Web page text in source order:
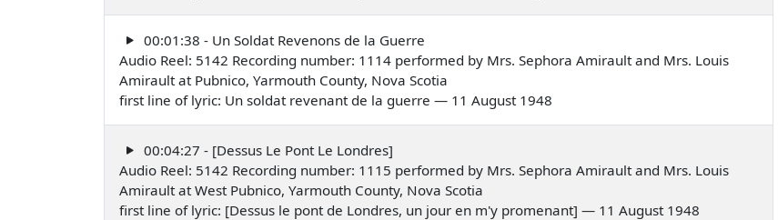
00:01:38 - Un Soldat Revenons de la Guerre
Audio Reel: 5142 Recording number: 1114 performed by Mrs. Sephora Amirault and Mrs. Louis
Amirault at Pubnico, Yarmouth County, Nova Scotia
first line of lyric: Un soldat revenant de la guerre — 11 August 1948
00:04:27 - [Dessus Le Pont Le Londres]
Audio Reel: 5142 Recording number: 1115 performed by Mrs. Sephora Amirault and Mrs. Louis
Amirault at West Pubnico, Yarmouth County, Nova Scotia
first line of lyric: [Dessus le pont de Londres, un jour en m'y promenant] — 11 August 1948